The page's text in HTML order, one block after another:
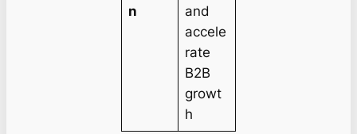
n
and
accele
rate
B2B
growt
h